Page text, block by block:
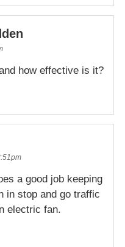
how effective is it?
a good job keeping
in stop and go traffic
electric fan.